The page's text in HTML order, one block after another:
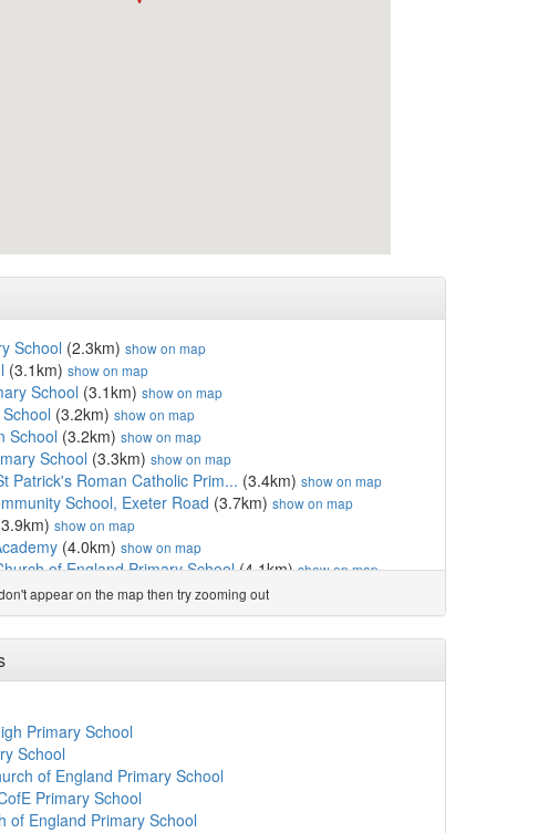
School (2.3km) show on map
(3.1km) show on map
School (3.1km) show on map
(3.2km) show on map
School (3.2km) show on map
School (3.3km) show on map
Patrick's Roman Catholic Prim... (3.4km) show on map
School, Exeter Road (3.7km) show on map
show on map
(4.0km) show on map
of England Primary School(4.1km)show on map
(4.1km)show on map
Primary School(4.1km)show on map
show on map
of England Primary and N...
School(4.3km)show on map
Primary School, Torquay
(4.6km) show on map
(4.7km)
show on map
(4.8km)show on map
School(4.8km) show on map
appear on the map then try zooming out
Primary School
School
of England Primary School
Primary School
of England Primary School